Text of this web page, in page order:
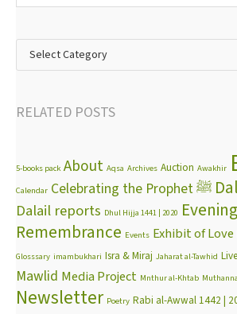
RELATED POSTS
5-books pack About Aqsa Archives Auction Awakhir
Calendar Celebrating the Prophet ﷺ
Dalail reports Dhul Hijja 1441 | 2020
Remembrance Events Exhibit of Love
Glosssary imambukhari Isra & Miraj Jaharat al-Tawhid
Mawlid Media Project Mnthur al-Khtab
Newsletter Poetry Rabi al-Awwal 1442 |